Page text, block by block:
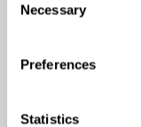
Selection
Necessary
Preferences
Statistics